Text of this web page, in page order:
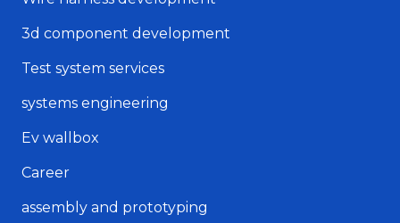
3d component development
Test system services
systems engineering
Ev wallbox
Career
assembly and prototyping